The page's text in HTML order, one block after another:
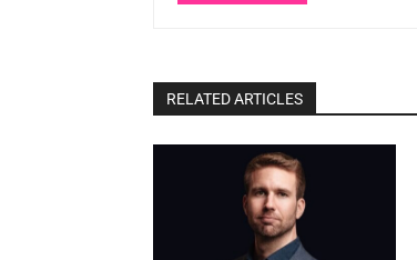
RELATED ARTICLES